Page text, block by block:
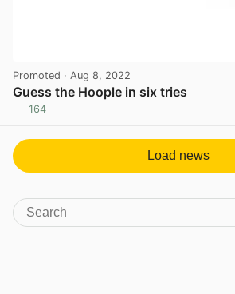
Promoted · Aug 8, 2022
Guess the Hoople in six tries
164
Load news